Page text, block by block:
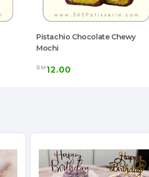
Pistachio Chocolate Chewy
Mochi
RM 12.00